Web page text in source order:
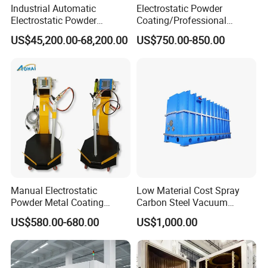
Industrial Automatic
Electrostatic Powder
Coating Line
Machine/Spraying
Manufacturer From China
US$45,200.00-68,200.00
Electrostatic Powder
Coating/Professional
Machine PRO02-B with
Manul Powder Coating Gun
US$750.00-850.00
Manual Electrostatic
Powder Metal Coating
Machine Painting Spraying
Equipment with Spray Guns
US$580.00-680.00
Low Material Cost Spray
Carbon Steel Vacuum
Chamber
US$1,000.00